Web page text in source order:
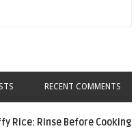
RECENT COMMENTS
Rice: Rinse Before Cooking